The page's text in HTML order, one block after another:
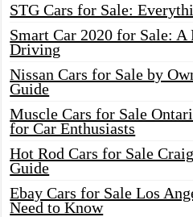
STG Cars for Sale:
Smart Car 2020 for Sale:
Driving
Nissan Cars for Sale by
Guide
Muscle Cars for Sale
for Car Enthusiasts
Hot Rod Cars for Sale
Guide
Ebay Cars for Sale Los
Need to Know